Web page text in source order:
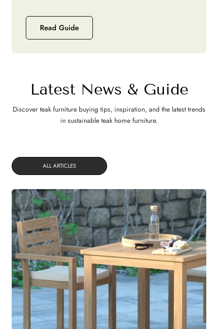
Read Guide
Latest News & Guide
Discover teak furniture buying tips, inspiration, and the latest trends
in sustainable teak home furniture.
ALL ARTICLES